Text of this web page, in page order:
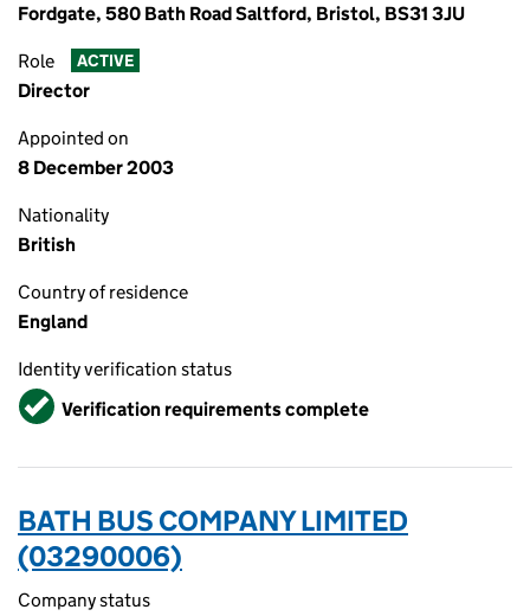
Fordgate, 580 Bath Road Saltford, Bristol, BS31 3JU
Role ACTIVE
Director
Appointed on
8 December 2003
Nationality
British
Country of residence
England
Identity verification status
VerifiedVerification requirements complete
BATH BUS COMPANY LIMITED
(03290006)
Company status